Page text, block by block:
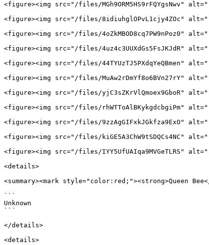
<figure><img src="/files/MGh9ORM5HS9rFQYgsNwv"
<figure><img src="/files/8idiuhglOPvL1cjy4ZOc"
<figure><img src="/files/4oZkMBOD8cq7PW9nPoz0"
<figure><img src="/files/4uz4c3UUXdGs5FsJKJdR"
<figure><img src="/files/44TYUzTJ5PXdqYeQBmen"
<figure><img src="/files/MuAw2rDmYf8o6BVn27rY"
<figure><img src="/files/yjC3sZKrVlQmoex9GboR"
<figure><img src="/files/rhWTToAlBKykgdcbgiPm"
<figure><img src="/files/9zzAgGIFxkJGkfza9ExO"
<figure><img src="/files/kiGE5A3ChW9tSDQCs4NC"
<figure><img src="/files/IYY5UfUAIqa9MVGeTLRS"
<details>
<summary><mark style="color:red;"><strong>Queen
```
Unknown
```
</details>
<details>